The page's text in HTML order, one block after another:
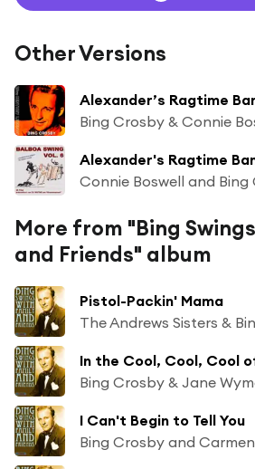
Other Versions
Alexander’s Ragtime
More from "Bing
and Friends" album
Pistol-Packin' Mama
The Andrews Sisters &
In the Cool, Cool, Cool
Bing Crosby & Jane
I Can't Begin to Tell You
Bing Crosby and